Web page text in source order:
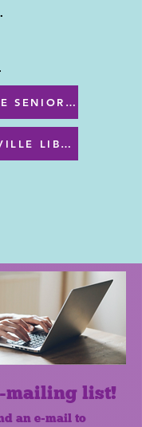
MAUMEE SENIOR CENTER MENU
WATERVILLE LIBRARY MENU & PROGRAMS
mailing list!
an e-mail to